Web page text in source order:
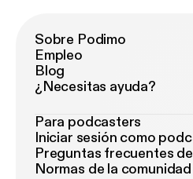
Sobre Podimo
Empleo
Blog
¿Necesitas ayuda?
Para podcasters
Iniciar sesión como
Preguntas frecuentes
Normas de la comunidad